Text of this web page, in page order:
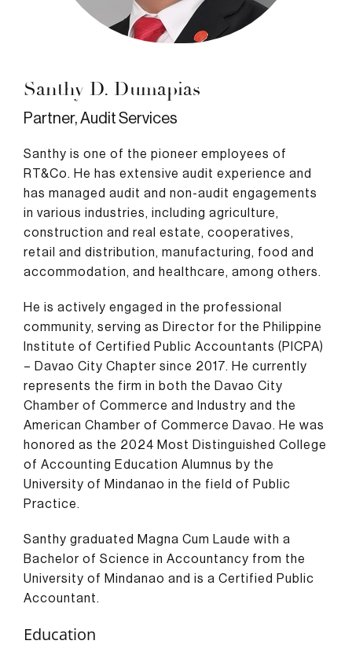
Santhy D. Dumapias
Partner, Audit Services
Santhy is one of the pioneer employees of
RT&Co. He has extensive audit experience and
has managed audit and non-audit engagements
in various industries, including agriculture,
construction and real estate, cooperatives,
retail and distribution, manufacturing, food and
accommodation, and healthcare, among others.
He is actively engaged in the professional
community, serving as Director for the Philippine
Institute of Certified Public Accountants (PICPA)
– Davao City Chapter since 2017. He currently
represents the firm in both the Davao City
Chamber of Commerce and Industry and the
American Chamber of Commerce Davao. He was
honored as the 2024 Most Distinguished College
of Accounting Education Alumnus by the
University of Mindanao in the field of Public
Practice.
Santhy graduated Magna Cum Laude with a
Bachelor of Science in Accountancy from the
University of Mindanao and is a Certified Public
Accountant.
Education